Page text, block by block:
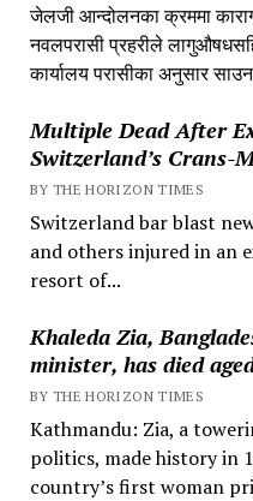
जेलजी आन्दोलनका क्रममा
नवलपरासी प्रहरीले
कार्यालय परासीका अनुसार
Multiple Dead After
Switzerland’s Crans-
BY THE HORIZON TIMES
Switzerland bar blast
and others injured in an
resort of...
Khaleda Zia,
minister, has died
BY THE HORIZON TIMES
Kathmandu: Zia, a
politics, made history in
country’s first woman